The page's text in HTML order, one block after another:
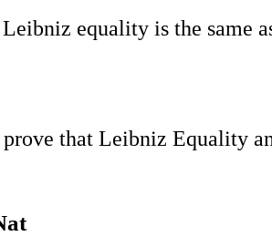
equality is the same
that Leibniz Equality